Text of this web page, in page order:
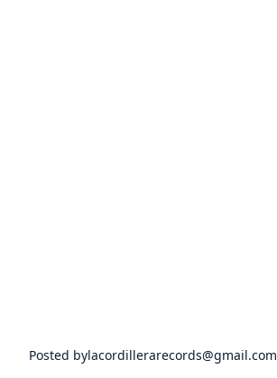
Posted bylacordillerarecords@gmail.com